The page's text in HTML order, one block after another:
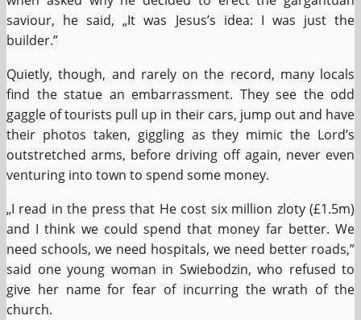
saviour, he said, „It was Jesus’s idea: I was just the
builder.”
Quietly, though, and rarely on the record, many locals
find the statue an embarrassment. They see the odd
gaggle of tourists pull up in their cars, jump out and have
their photos taken, giggling as they mimic the Lord’s
outstretched arms, before driving off again, never even
venturing into town to spend some money.
„I read in the press that He cost six million zloty (£1.5m)
and I think we could spend that money far better. We
need schools, we need hospitals, we need better roads,”
said one young woman in Swiebodzin, who refused to
give her name for fear of incurring the wrath of the
church.